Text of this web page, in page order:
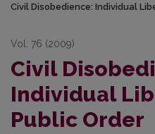
Civil Disobedience: Individual
Vol. 76 (2009)
Civil
Individual
Public Order